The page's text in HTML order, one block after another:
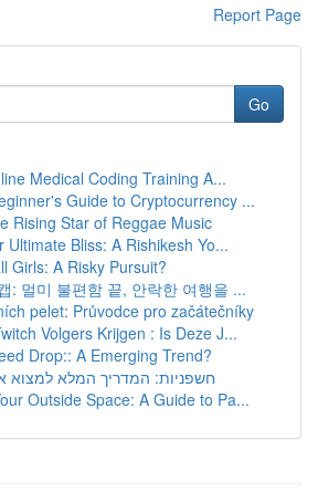
Report Page
Go
Medical Coding Training A...
Guide to Cryptocurrency ...
Rising Star of Reggae Music
Ultimate Bliss: A Rishikesh Yo...
Girls: A Risky Pursuit?
: 멀미 불편함 끝, 안락한 여행을 ...
pelet: Průvodce pro začátečníky
Volgers Krijgen : Is Deze J...
Drop:: A Emerging Trend?
חשפניות: המדריך המלא
Outside Space: A Guide to Pa...